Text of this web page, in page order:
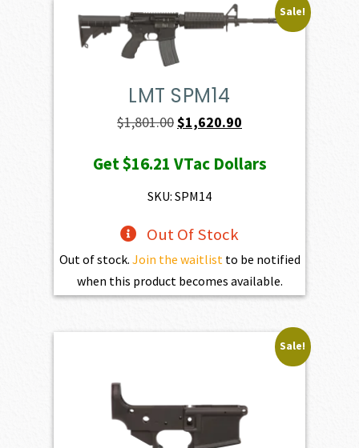
Sale!
LMT SPM14
$1,801.00Original
was:
$1,801.00.
$1,620.90
is:
Get$16.21 VTac Dollars
SKU: SPM14
Out Of Stock
Out of stock. Join the waitlistto be notified
when this product becomes available.
Sale!